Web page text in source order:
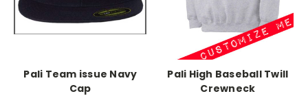
Pali Team issue Navy
Cap
Pali High Baseball Twill
Crewneck